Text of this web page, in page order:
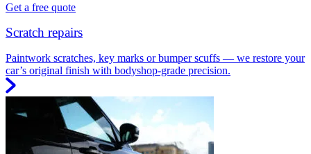
Get a free quote
Scratch repairs
Paintwork scratches, key marks or bumper scuffs — we restore your
car’s original finish with bodyshop-grade precision.